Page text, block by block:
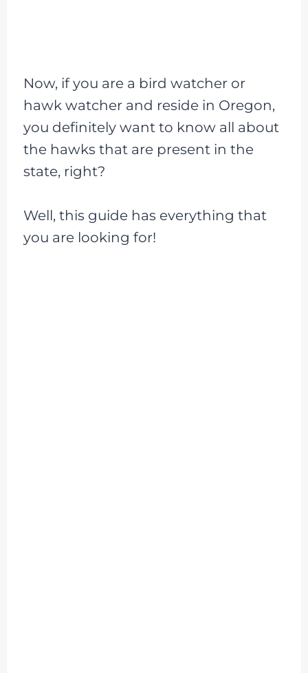
Now, if you are a bird watcher or
hawk watcher and reside in Oregon,
you definitely want to know all about
the hawks that are present in the
state, right?
Well, this guide has everything that
you are looking for!